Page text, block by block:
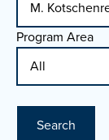
Program Area
Search